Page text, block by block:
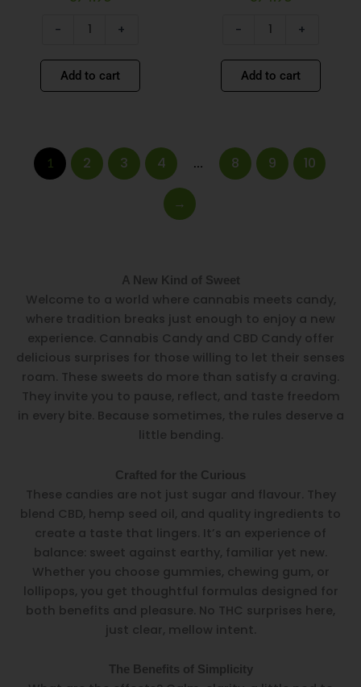
- +
Add to cart
- +
Add to cart
1 2 3 4 … 8 9 10
→
A New Kind of Sweet
Welcome to a world where cannabis meets candy,
where tradition breaks just enough to enjoy a new
experience. Cannabis Candy and CBD Candy offer
delicious surprises for those willing to let their senses
roam. These sweets do more than satisfy a craving.
They invite you to pause, reflect, and taste freedom
in every bite. Because sometimes, the rules deserve a
little bending.
Crafted for the Curious
These candies are not just sugar and flavour. They
blend CBD, hemp seed oil, and quality ingredients to
create a taste that lingers. It’s an experience of
balance: sweet against earthy, familiar yet new.
Whether you choose gummies, chewing gum, or
lollipops, you get thoughtful formulas designed for
both benefits and pleasure. No THC surprises here,
just clear, mellow intent.
The Benefits of Simplicity